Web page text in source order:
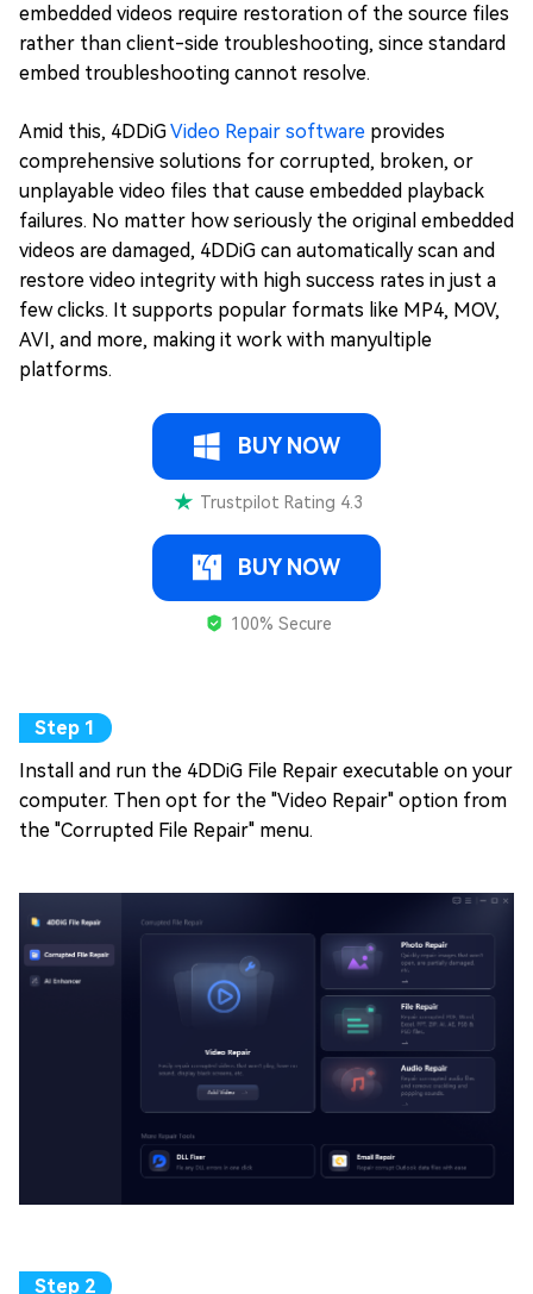
embedded videos require restoration of the source files
rather than client-side troubleshooting, since standard
embed troubleshooting cannot resolve.
Amid this, 4DDiGVideo Repair software provides
comprehensive solutions for corrupted, broken, or
unplayable video files that cause embedded playback
failures. No matter how seriously the original embedded
videos are damaged, 4DDiG can automatically scan and
restore video integrity with high success rates in just a
few clicks. It supports popular formats like MP4, MOV,
AVI, and more, making it work with manyultiple
platforms.
BUY NOW
Trustpilot Rating 4.3
BUY NOW
100% Secure
Install and run the 4DDiG File Repair executable on your
computer. Then opt for the "Video Repair" option from
the "Corrupted File Repair" menu.